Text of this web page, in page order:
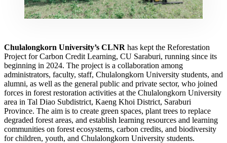
Chulalongkorn University’s CLNR has kept the Reforestation
Project for Carbon Credit Learning, CU Saraburi, running since its
beginning in 2024. The project is a collaboration among
administrators, faculty, staff, Chulalongkorn University students, and
alumni, as well as the general public and private sector, who joined
forces in forest restoration activities at the Chulalongkorn University
area in Tal Diao Subdistrict, Kaeng Khoi District, Saraburi
Province. The aim is to create green spaces, plant trees to replace
degraded forest areas, and establish learning resources and learning
communities on forest ecosystems, carbon credits, and biodiversity
for children, youth, and Chulalongkorn University students.